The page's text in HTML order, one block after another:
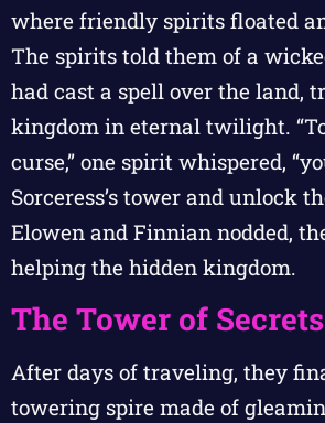
where friendly spirits floated
The spirits told them of a
had cast a spell over the land,
kingdom in eternal twilight.
curse,” one spirit whispered,
Sorceress’s tower and unlock
Elowen and Finnian nodded,
helping the hidden kingdom.
The Tower of Secrets
After days of traveling, they
towering spire made of